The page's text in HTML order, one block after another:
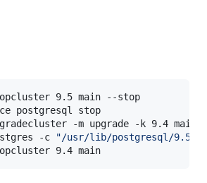
9.5 main --stop
postgresql stop
-m upgrade -k 9.4 main
-c
"/usr/lib/postgresql/9.5/
9.4 main